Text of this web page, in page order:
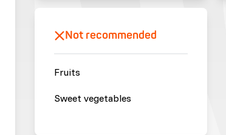
Not recommended
Fruits
Sweet vegetables